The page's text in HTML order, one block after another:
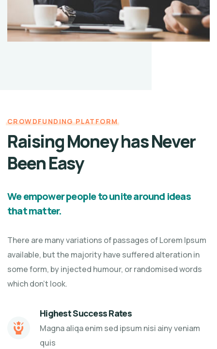
CROWDFUNDING PLATFORM
Raising Money has Never
Been Easy
We empower people to unite around ideas
that matter.
There are many variations of passages of Lorem Ipsum
available, but the majority have suffered alteration in
some form, by injected humour, or randomised words
which don't look.
Highest Success Rates
Magna aliqa enim sed ipsum nisi ainy veniam
quis